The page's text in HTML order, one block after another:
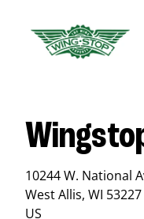
10244 W. National
West Allis, WI 53227
US